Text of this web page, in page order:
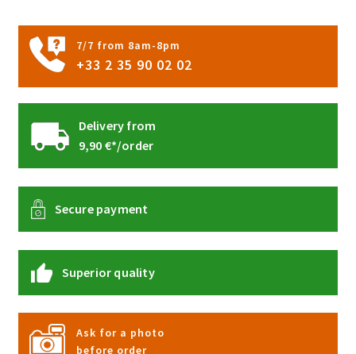
7/7 from 8am-8pm
+33 2 35 90 02 02
Delivery from
9,90 €*/order
Secure payment
Superior quality
Ask for a photo
before order